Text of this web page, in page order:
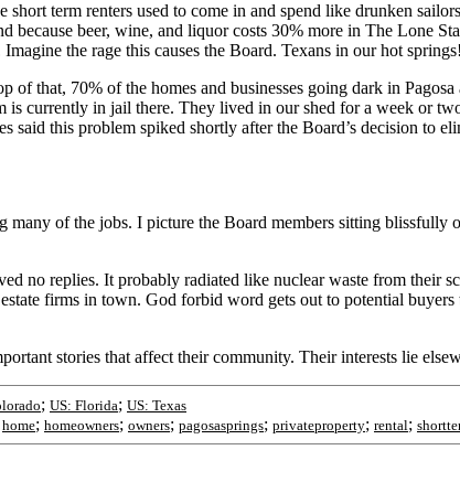
term renters used to come in and spend like drunken
because beer, wine, and liquor costs 30% more in The Lone
the rage this causes the Board. Texans in our hot
that, 70% of the homes and businesses going dark in
currently in jail there. They lived in our shed for a week or
said this problem spiked shortly after the Board’s decision to
of the jobs. I picture the Board members sitting
no replies. It probably radiated like nuclear waste from their
firms in town. God forbid word gets out to potential
stories that affect their community. Their interests lie
; US: Florida; US: Texas
home; homeowners; owners; pagosasprings; privateproperty; rental;